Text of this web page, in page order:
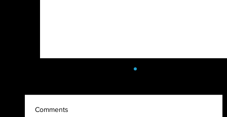
Comments